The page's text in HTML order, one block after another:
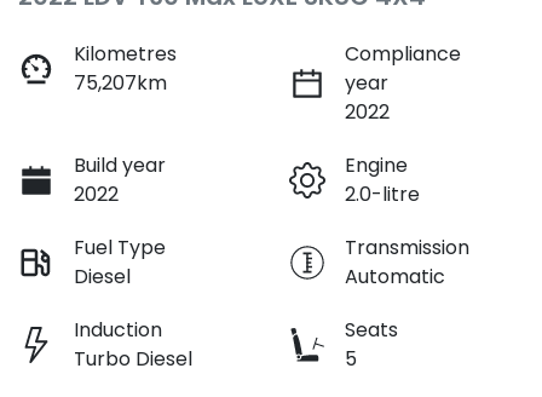
Kilometres
75,207km
Compliance
year
2022
Build year
2022
Engine
2.0-litre
Fuel Type
Diesel
Transmission
Automatic
Induction
Turbo Diesel
Seats
5